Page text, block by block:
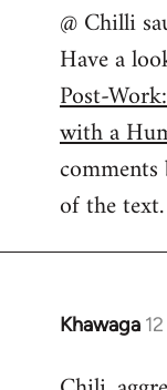
to
Welcome
libcom.org
@ Chilli
Have a
Post-
with a
of the text.
Khawaga
In
to